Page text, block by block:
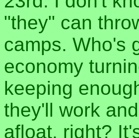
"they" can
camps. Who's
economy
keeping
they'll work
afloat, right?